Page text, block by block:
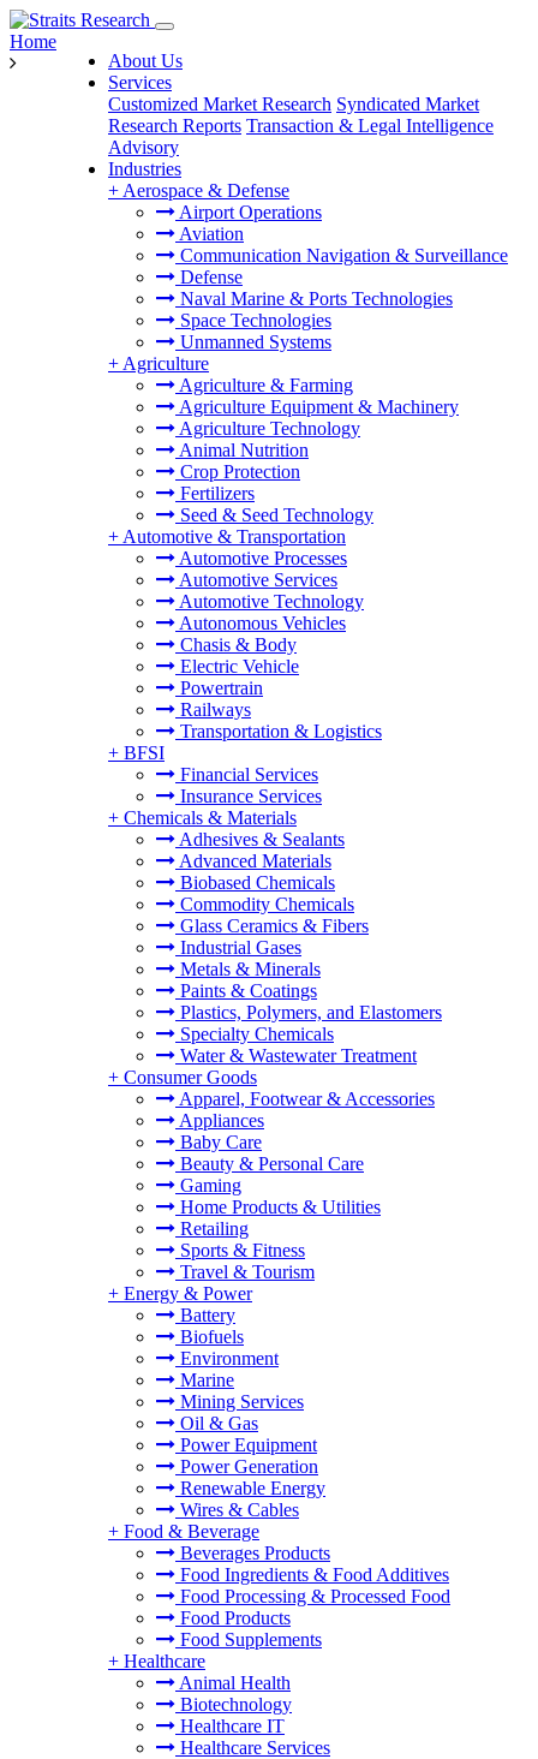
About Us
Services
Customized Market Research Syndicated Market
Research Reports Transaction & Legal Intelligence
Advisory
Industries
+ Aerospace & Defense
Airport Operations
Aviation
Communication Navigation & Surveillance
Defense
Naval Marine & Ports Technologies
Space Technologies
Unmanned Systems
+ Agriculture
Agriculture & Farming
Agriculture Equipment & Machinery
Agriculture Technology
Animal Nutrition
Crop Protection
Fertilizers
Seed & Seed Technology
+ Automotive & Transportation
Automotive Processes
Automotive Services
Automotive Technology
Autonomous Vehicles
Chasis & Body
Electric Vehicle
Powertrain
Railways
Transportation & Logistics
+ BFSI
Financial Services
Insurance Services
+ Chemicals & Materials
Adhesives & Sealants
Advanced Materials
Biobased Chemicals
Commodity Chemicals
Glass Ceramics & Fibers
Industrial Gases
Metals & Minerals
Paints & Coatings
Plastics, Polymers, and Elastomers
Specialty Chemicals
Water & Wastewater Treatment
+ Consumer Goods
Apparel, Footwear & Accessories
Appliances
Baby Care
Beauty & Personal Care
Gaming
Home Products & Utilities
Retailing
Sports & Fitness
Travel & Tourism
+ Energy & Power
Battery
Biofuels
Environment
Marine
Mining Services
Oil & Gas
Power Equipment
Power Generation
Renewable Energy
Wires & Cables
+ Food & Beverage
Beverages Products
Food Ingredients & Food Additives
Food Processing & Processed Food
Food Products
Food Supplements
+ Healthcare
Animal Health
Biotechnology
Healthcare IT
Healthcare Services
Home